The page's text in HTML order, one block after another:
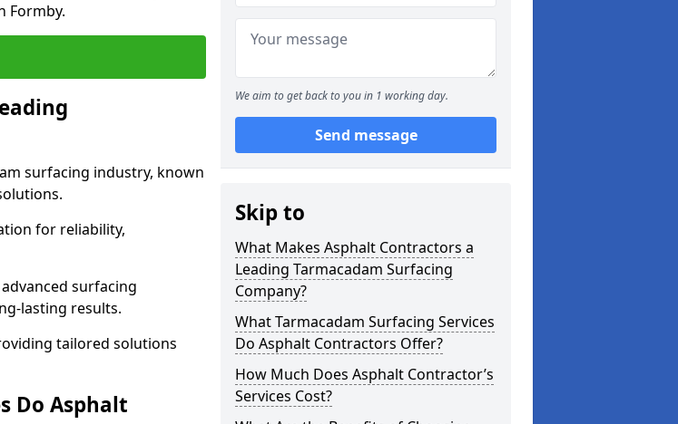
Formby.
surfacing industry, known
for reliability,
surfacing
lasting results.
tailored solutions
Do Asphalt
We aim to get back to you in 1 working day.
Send message
Skip to
What Makes Asphalt Contractors a
Leading Tarmacadam Surfacing
Company?
What Tarmacadam Surfacing Services
Do Asphalt Contractors Offer?
How Much Does Asphalt Contractor’s
Services Cost?